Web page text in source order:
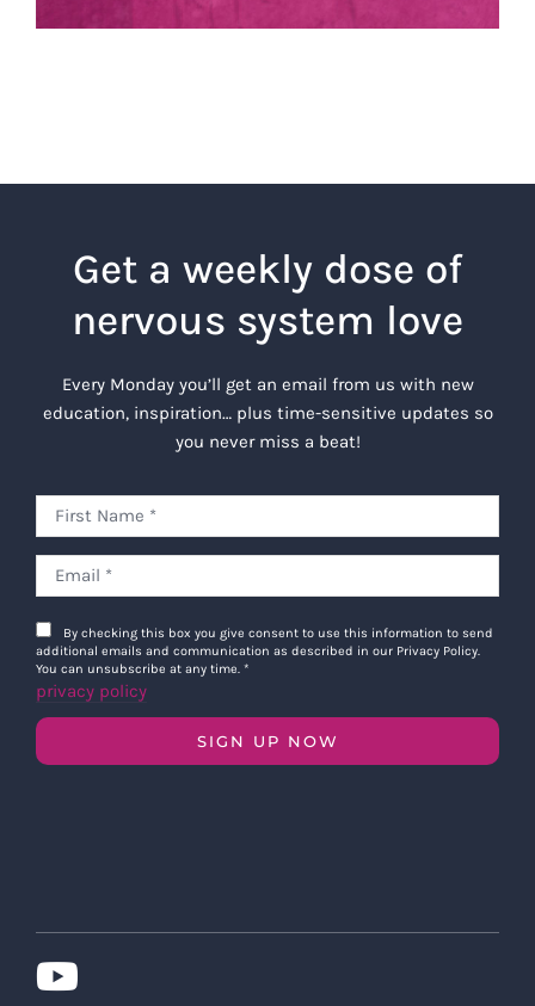
Get a weekly dose of
nervous system love
Every Monday you’ll get an email from us with new
education, inspiration… plus time-sensitive updates so
you never miss a beat!
By checking this box you give consent to use this information to send
additional emails and communication as described in our Privacy Policy.
You can unsubscribe at any time. *
privacy policy
SIGN UP NOW